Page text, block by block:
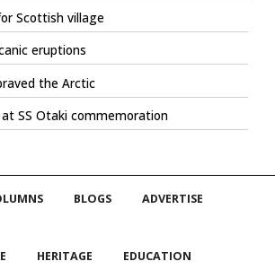
Scottish village
eruptions
the Arctic
SS Otaki commemoration
BLOGS
ADVERTISE
HERITAGE EDUCATION